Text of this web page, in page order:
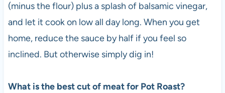
(minus the flour) plus a splash of balsamic vinegar,
and let it cook on low all day long. When you get
home, reduce the sauce by half if you feel so
inclined. But otherwise simply dig in!
What is the best cut of meat for Pot Roast?